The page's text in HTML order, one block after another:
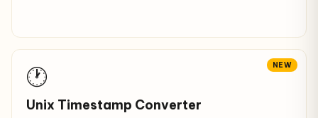
NEW
🕐
Unix Timestamp Converter